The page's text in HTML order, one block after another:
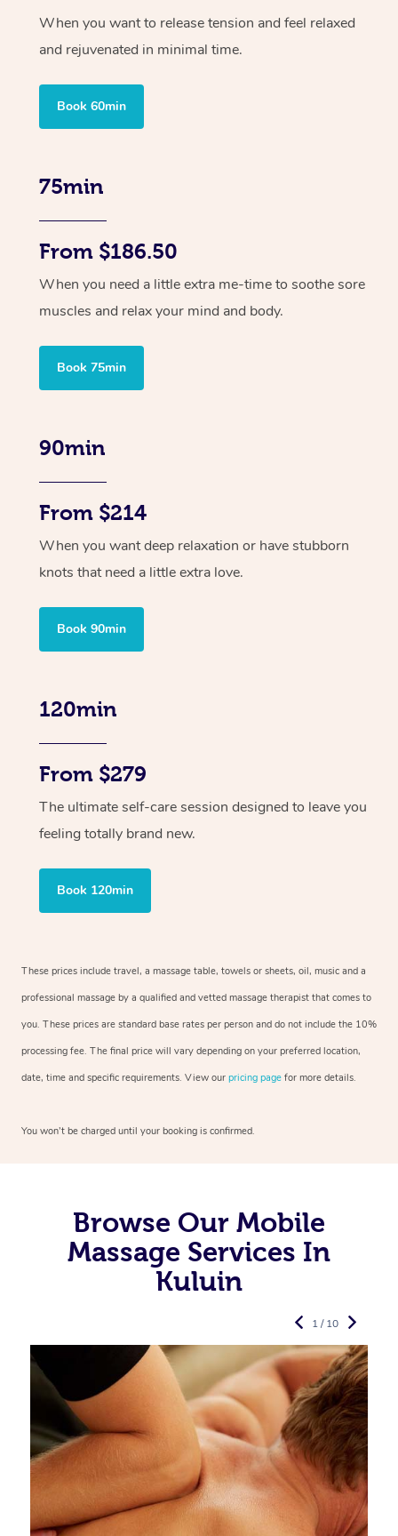
When you want to release tension and feel relaxed
and rejuvenated in minimal time.
Book 60min
75min
From $186.50
When you need a little extra me-time to soothe sore
muscles and relax your mind and body.
Book 75min
90min
From $214
When you want deep relaxation or have stubborn
knots that need a little extra love.
Book 90min
120min
From $279
The ultimate self-care session designed to leave you
feeling totally brand new.
Book 120min
These prices include travel, a massage table, towels or sheets, oil, music and a
professional massage by a qualified and vetted massage therapist that comes to
you. These prices are standard base rates per person and do not include the 10%
processing fee. The final price will vary depending on your preferred location,
date, time and specific requirements. View our pricing page for more details.
You won’t be charged until your booking is confirmed.
Browse Our Mobile
Massage Services In
Kuluin
1 / 10